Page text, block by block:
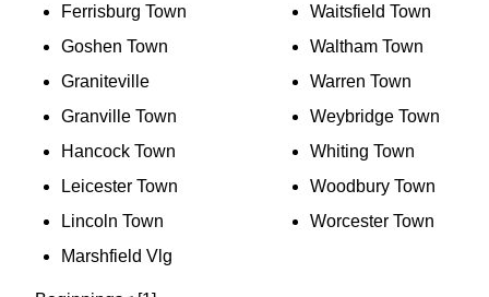
Ferrisburg Town
Goshen Town
Graniteville
Granville Town
Hancock Town
Leicester Town
Lincoln Town
Marshfield Vlg
Waitsfield Town
Waltham Town
Warren Town
Weybridge Town
Whiting Town
Woodbury Town
Worcester Town